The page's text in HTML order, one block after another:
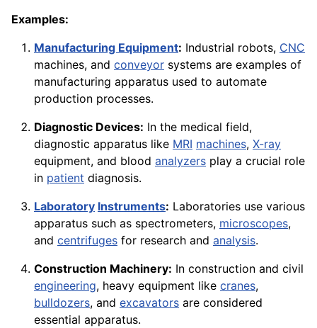
Examples:
Manufacturing Equipment: Industrial robots, CNC
machines, and conveyor systems are examples of
manufacturing apparatus used to automate
production processes.
Diagnostic Devices: In the medical field,
diagnostic apparatus like MRI machines, X-ray
equipment, and blood analyzers play a crucial role
in patient diagnosis.
Laboratory Instruments: Laboratories use various
apparatus such as spectrometers, microscopes,
and centrifuges for research and analysis.
Construction Machinery: In construction and civil
engineering, heavy equipment like cranes,
bulldozers, and excavators are considered
essential apparatus.